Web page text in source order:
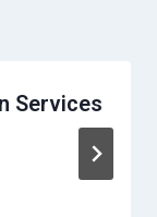
Services